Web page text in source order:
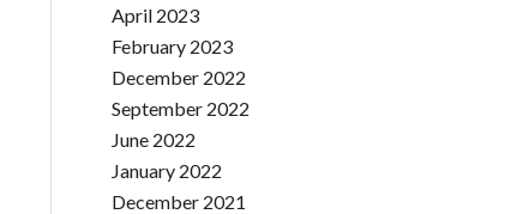
April 2023
February 2023
December 2022
September 2022
June 2022
January 2022
December 2021